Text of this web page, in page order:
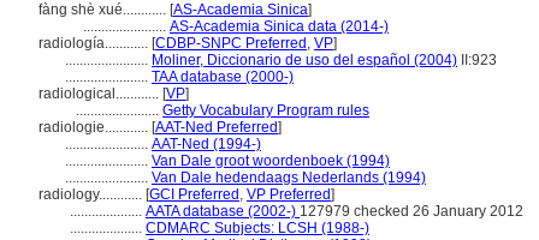
fàng shè xué............ [AS-Academia Sinica]
....................... AS-Academia Sinica data (2014-)
radiología............ [CDBP-SNPC Preferred , VP]
....................... Moliner, Diccionario de uso del español (2004) II:923
....................... TAA database (2000-)
radiological............ [VP]
....................... Getty Vocabulary Program rules
radiologie............ [AAT-Ned Preferred]
....................... AAT-Ned (1994-)
....................... Van Dale groot woordenboek (1994)
....................... Van Dale hedendaags Nederlands (1994)
radiology............ [GCI Preferred , VP Preferred]
.................... AATA database (2002-) 127979 checked 26 January 2012
.................... CDMARC Subjects: LCSH (1988-)